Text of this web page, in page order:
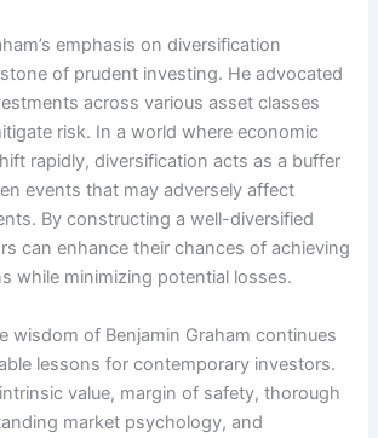
emphasis on diversification
of prudent investing. He advocated
across various asset classes
risk. In a world where economic
rapidly, diversification acts as a buffer
events that may adversely affect
By constructing a well-diversified
can enhance their chances of achieving
while minimizing potential losses.
wisdom of Benjamin Graham continues
lessons for contemporary investors.
value, margin of safety, thorough
market psychology, and